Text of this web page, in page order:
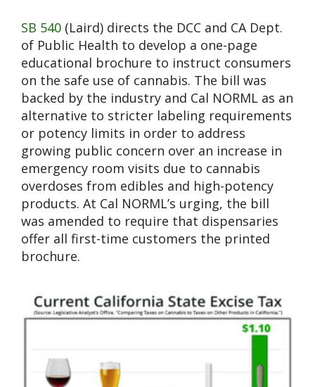
SB 540 (Laird) directs the DCC and CA Dept.
of Public Health to develop a one-page
educational brochure to instruct consumers
on the safe use of cannabis. The bill was
backed by the industry and Cal NORML as an
alternative to stricter labeling requirements
or potency limits in order to address
growing public concern over an increase in
emergency room visits due to cannabis
overdoses from edibles and high-potency
products. At Cal NORML’s urging, the bill
was amended to require that dispensaries
offer all first-time customers the printed
brochure.